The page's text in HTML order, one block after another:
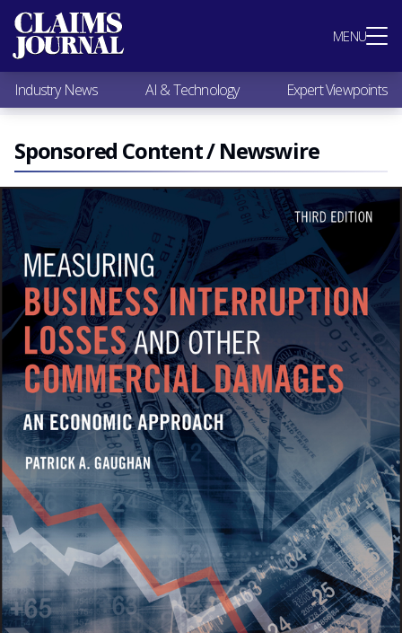
MENU
Most Popular
Claims Industry News
AI & Technology
Expert Viewpoints
Research
Videos / Podcasts
Subscribe
Industry News AI & Technology Expert Viewpoints
Sponsored Content / Newswire